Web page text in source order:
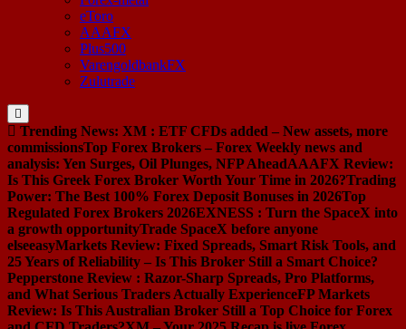
eToro
AAAFX
Plus500
VarengoldbankFX
Zulutrade
Trending News: XM : ETF CFDs added – New assets, more
commissionsTop Forex Brokers – Forex Weekly news and
analysis: Yen Surges, Oil Plunges, NFP AheadAAAFX Review:
Is This Greek Forex Broker Worth Your Time in 2026?Trading
Power: The Best 100% Forex Deposit Bonuses in 2026Top
Regulated Forex Brokers 2026EXNESS : Turn the SpaceX into
a growth opportunityTrade SpaceX before anyone
elseeasyMarkets Review: Fixed Spreads, Smart Risk Tools, and
25 Years of Reliability – Is This Broker Still a Smart Choice?
Pepperstone Review : Razor-Sharp Spreads, Pro Platforms,
and What Serious Traders Actually ExperienceFP Markets
Review: Is This Australian Broker Still a Top Choice for Forex